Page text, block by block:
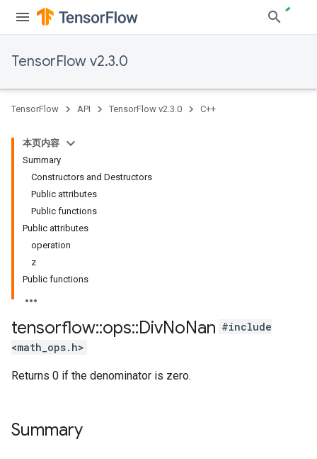
TensorFlow v2.3.0
TensorFlow API TensorFlow v2.3.0 C++
本页内容
Summary
Constructors and Destructors
Public attributes
Public functions
Public attributes
operation
z
Public functions
tensorflow::ops::DivNoNan #include
<math_ops.h>
Returns 0 if the denominator is zero.
Summary